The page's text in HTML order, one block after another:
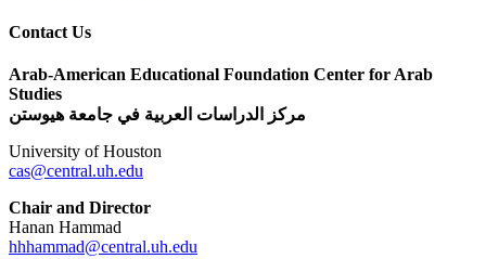
Contact Us
Arab-American Educational Foundation Center for Arab
Studies
مركز الدراسات العربية في جامعة هيوستن
University of Houston
cas@central.uh.edu
Chair and Director
Hanan Hammad
hhhammad@central.uh.edu